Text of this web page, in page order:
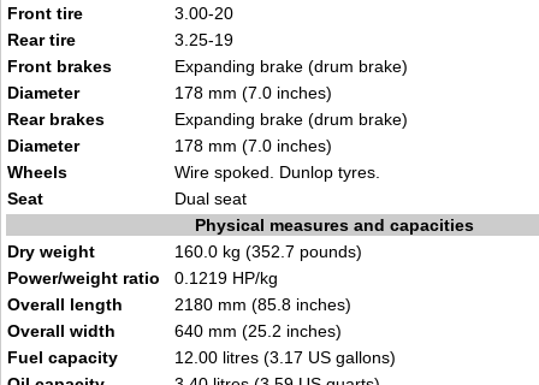
Front tire
3.00-20
Rear tire
3.25-19
Front brakes
Expanding brake (drum brake)
Diameter
178 mm (7.0 inches)
Rear brakes
Expanding brake (drum brake)
Diameter
178 mm (7.0 inches)
Wheels
Wire spoked. Dunlop tyres.
Seat
Dual seat
Physical measures and capacities
Dry weight
160.0 kg (352.7 pounds)
Power/weight ratio
0.1219 HP/kg
Overall length
2180 mm (85.8 inches)
Overall width
640 mm (25.2 inches)
Fuel capacity
12.00 litres (3.17 US gallons)